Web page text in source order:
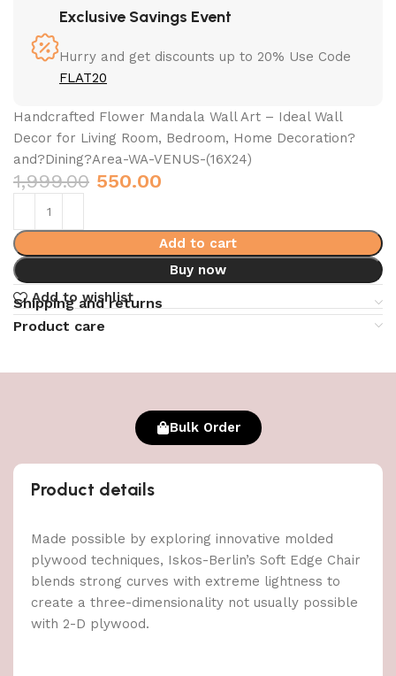
Exclusive Savings Event
Hurry and get discounts up to 20% Use Code
FLAT20
Handcrafted Flower Mandala Wall Art – Ideal Wall
Decor for Living Room, Bedroom, Home Decoration?
and?Dining?Area-WA-VENUS-(16X24)
1,999.00 550.00
Add to cart
Buy now
Add to wishlist
Shipping and returns
Product care
Bulk Order
Product details
Made possible by exploring innovative molded
plywood techniques, Iskos-Berlin’s Soft Edge Chair
blends strong curves with extreme lightness to
create a three-dimensionality not usually possible
with 2-D plywood.